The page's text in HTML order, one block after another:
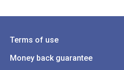
Terms of use
Money back guarantee